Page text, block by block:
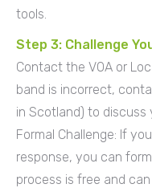
tools.
Step 3: Challenge
Contact the VOA or
band is incorrect,
in Scotland) to discuss
Formal Challenge: If
response, you can
process is free and